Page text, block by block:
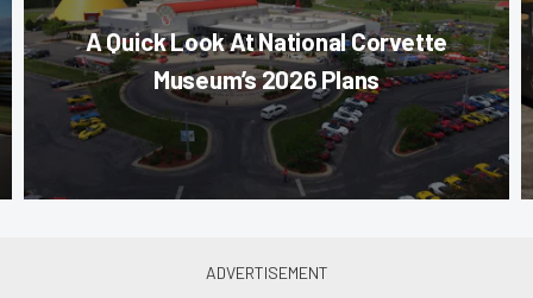
A Quick Look At National Corvette
Museum’s 2026 Plans